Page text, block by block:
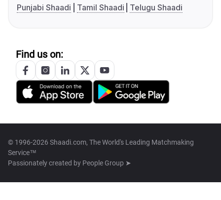
Punjabi Shaadi
Tamil Shaadi Telugu Shaadi
Find us on:
© 1996-2026 Shaadi.com, The World's Leading Matchmaking
Service™
Passionately created by People Group ➤